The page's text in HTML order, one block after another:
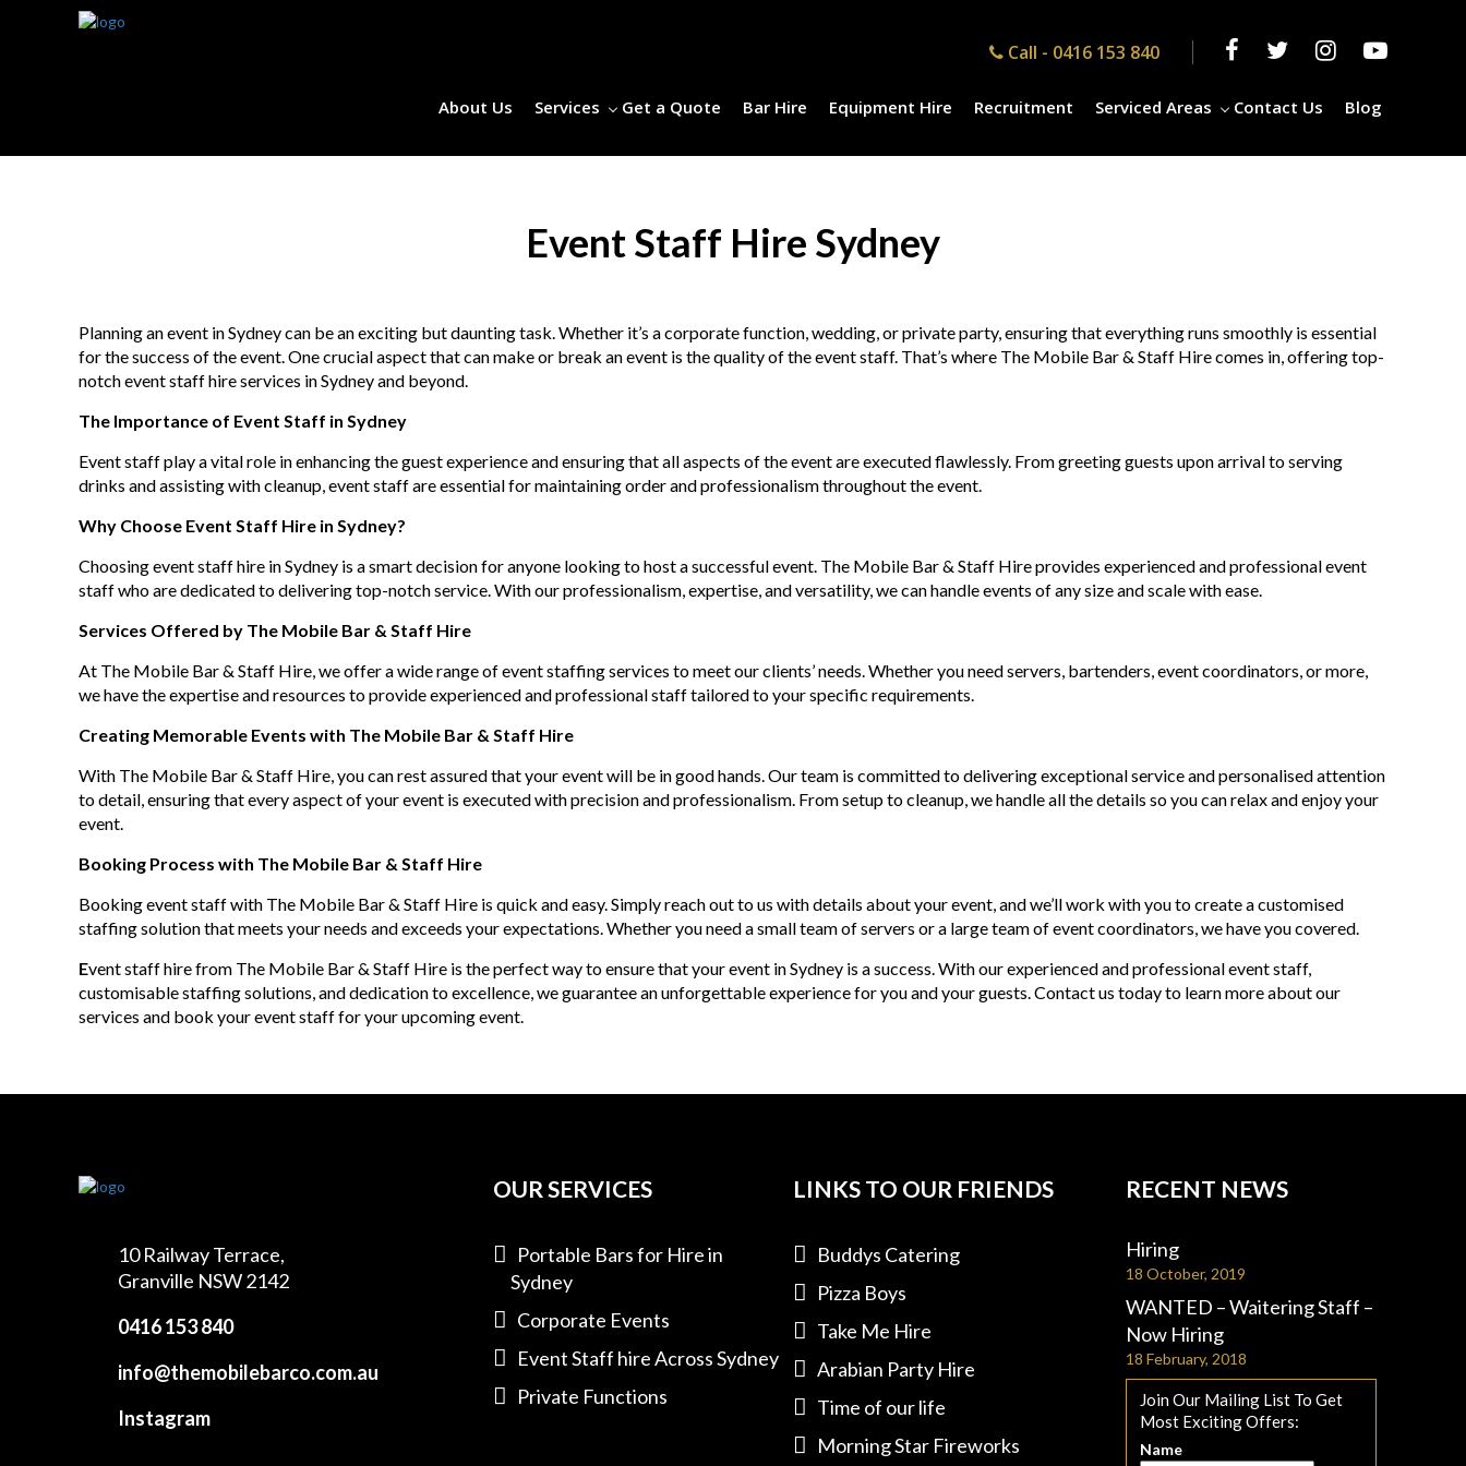
Call - 0416 153 840
About Us Services Get a Quote Bar Hire Equipment Hire Recruitment Serviced Areas Contact Us Blog
Event Staff Hire Sydney
Planning an event in Sydney can be an exciting but daunting task. Whether it’s a corporate function, wedding, or private party, ensuring that everything runs smoothly is essential
for the success of the event. One crucial aspect that can make or break an event is the quality of the event staff. That’s where The Mobile Bar & Staff Hire comes in, offering top-
notch event staff hire services in Sydney and beyond.
The Importance of Event Staff in Sydney
Event staff play a vital role in enhancing the guest experience and ensuring that all aspects of the event are executed flawlessly. From greeting guests upon arrival to serving
drinks and assisting with cleanup, event staff are essential for maintaining order and professionalism throughout the event.
Why Choose Event Staff Hire in Sydney?
Choosing event staff hire in Sydney is a smart decision for anyone looking to host a successful event. The Mobile Bar & Staff Hire provides experienced and professional event
staff who are dedicated to delivering top-notch service. With our professionalism, expertise, and versatility, we can handle events of any size and scale with ease.
Services Offered by The Mobile Bar & Staff Hire
At The Mobile Bar & Staff Hire, we offer a wide range of event staffing services to meet our clients’ needs. Whether you need servers, bartenders, event coordinators, or more,
we have the expertise and resources to provide experienced and professional staff tailored to your specific requirements.
Creating Memorable Events with The Mobile Bar & Staff Hire
With The Mobile Bar & Staff Hire, you can rest assured that your event will be in good hands. Our team is committed to delivering exceptional service and personalised attention
to detail, ensuring that every aspect of your event is executed with precision and professionalism. From setup to cleanup, we handle all the details so you can relax and enjoy your
event.
Booking Process with The Mobile Bar & Staff Hire
Booking event staff with The Mobile Bar & Staff Hire is quick and easy. Simply reach out to us with details about your event, and we’ll work with you to create a customised
staffing solution that meets your needs and exceeds your expectations. Whether you need a small team of servers or a large team of event coordinators, we have you covered.
Event staff hire from The Mobile Bar & Staff Hire is the perfect way to ensure that your event in Sydney is a success. With our experienced and professional event staff,
customisable staffing solutions, and dedication to excellence, we guarantee an unforgettable experience for you and your guests. Contact us today to learn more about our
services and book your event staff for your upcoming event.
10 Railway Terrace,
Granville NSW 2142
0416 153 840
info@themobilebarco.com.au
Instagram
OUR SERVICES
Portable Bars for Hire in
Sydney
Corporate Events
Event Staff hire Across Sydney
Private Functions
LINKS TO OUR FRIENDS
Buddys Catering
Pizza Boys
Take Me Hire
Arabian Party Hire
Time of our life
Morning Star Fireworks
RECENT NEWS
Hiring
18 October, 2019
WANTED – Waitering Staff –
Now Hiring
18 February, 2018
Join Our Mailing List To Get
Most Exciting Offers:
Name